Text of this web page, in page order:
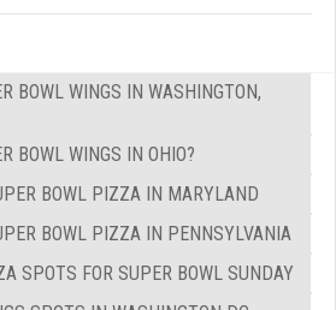
BOWL WINGS IN WASHINGTON,
BOWL WINGS IN OHIO?
BOWL PIZZA IN MARYLAND
BOWL PIZZA IN PENNSYLVANIA
SPOTS FOR SUPER BOWL SUNDAY